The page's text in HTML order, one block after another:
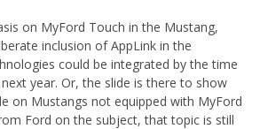
on MyFord Touch in the Mustang,
inclusion of AppLink in the
could be integrated by the time
year. Or, the slide is there to show
on Mustangs not equipped with MyFord
Ford on the subject, that topic is still